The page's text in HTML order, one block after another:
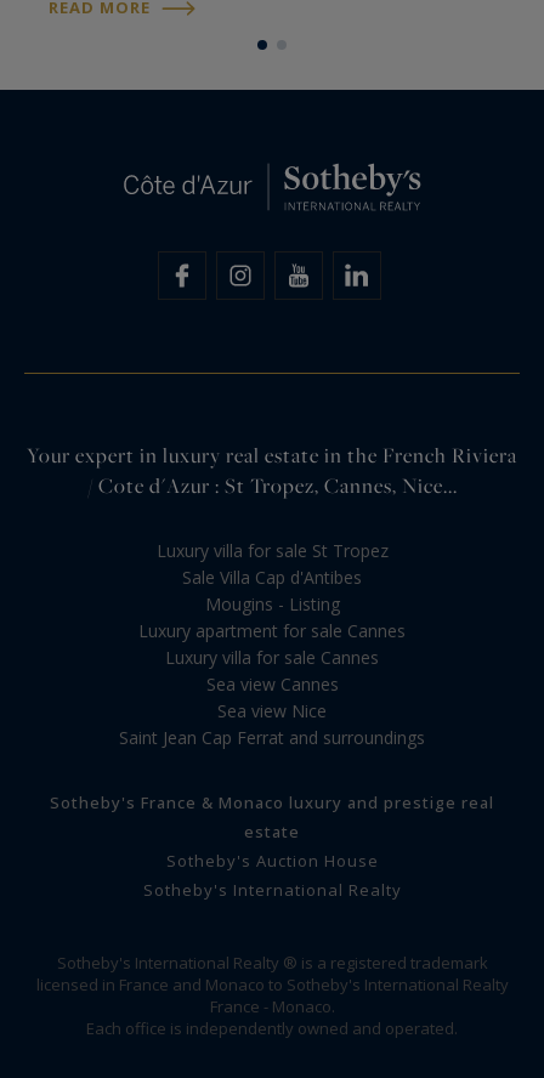
READ MORE
Your expert in luxury real estate in the French Riviera
/ Cote d'Azur : St Tropez, Cannes, Nice...
Luxury villa for sale St Tropez
Sale Villa Cap d'Antibes
Mougins - Listing
Luxury apartment for sale Cannes
Luxury villa for sale Cannes
Sea view Cannes
Sea view Nice
Saint Jean Cap Ferrat and surroundings
Sotheby's France & Monaco luxury and prestige real
estate
Sotheby's Auction House
Sotheby's International Realty
Sotheby's International Realty ® is a registered trademark
licensed in France and Monaco to Sotheby's International Realty
France - Monaco.
Each office is independently owned and operated.